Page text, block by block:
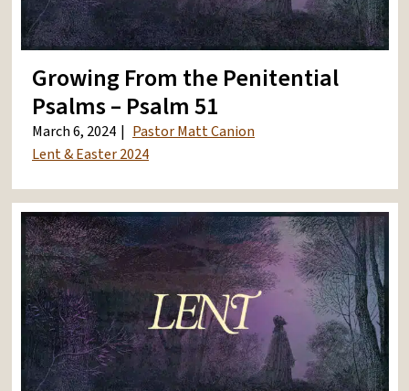
Growing From the Penitential
Psalms – Psalm 51
March 6, 2024
Pastor Matt Canion
Lent & Easter 2024